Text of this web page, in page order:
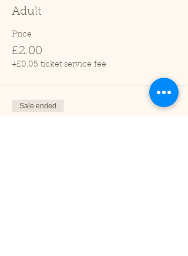
Adult
Price
£2.00
+£0.05 ticket service fee
Sale ended